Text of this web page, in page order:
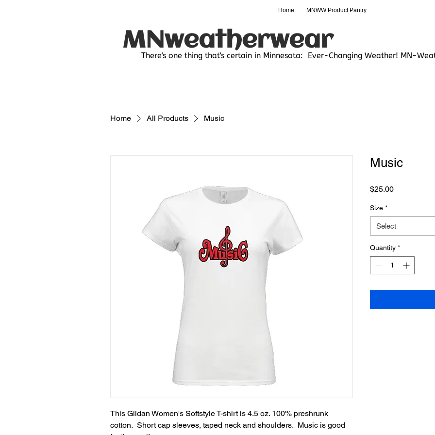
MNweatherwear
There's one thing that's certain in Minnesota: Ever-Changing Weather! MN-
Home MNWW Product Pantry
Home All Products Music
This Gildan Women's Softstyle T-shirt is 4.5 oz. 100% preshrunk
cotton.  Short cap sleeves, taped neck and shoulders.  Music is good
Music
$25.00Price
Size *
Select
Quantity *